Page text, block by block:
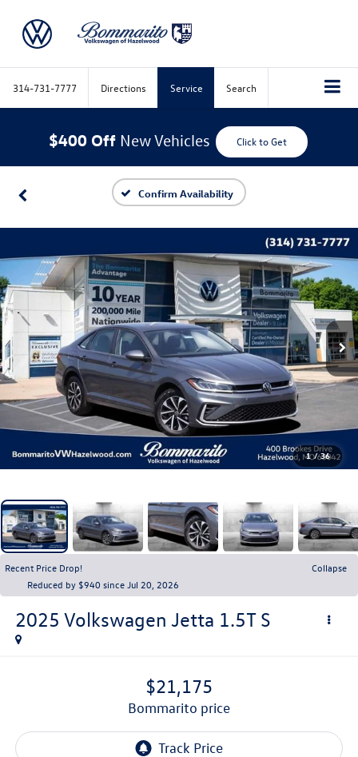
314-731-7777 Directions Service Search
$400 Off New Vehicles Click to Get
Confirm Availability
1 / 36
Recent Price Drop!
Collapse
Reduced by $940 since Jul 20, 2026
2025 Volkswagen Jetta 1.5T S
$21,175
bommarito price